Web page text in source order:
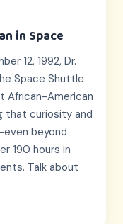
in Space
12, 1992, Dr.
Space Shuttle
African-American
that curiosity and
beyond
190 hours in
Talk about